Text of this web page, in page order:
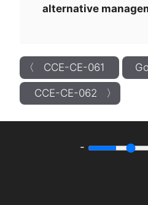
alternative
〈 CCE-CE-061
CCE-CE-062 〉
-